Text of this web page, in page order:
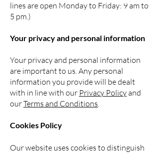
lines are open Monday to Friday: 9 am to
5 pm.)
Your privacy and personal information
Your privacy and personal information
are important to us. Any personal
information you provide will be dealt
with in line with our Privacy Policyand
ourTerms and Conditions.
Cookies Policy
Our website uses cookies to distinguish